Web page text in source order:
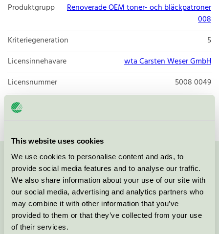
This website uses cookies
We use cookies to personalise content and ads, to
provide social media features and to analyse our traffic.
We also share information about your use of our site with
our social media, advertising and analytics partners who
may combine it with other information that you’ve
provided to them or that they’ve collected from your use
of their services.
Produktgrupp
Renoverade OEM toner- och bläckpatroner
008
Kriteriegeneration
5
Licensinnehavare
wta Carsten Weser GmbH
Licensnummer
5008 0049
Varumärke
Kontakta oss på08-55 55 24 00eller via formuläret:
Fortsätt